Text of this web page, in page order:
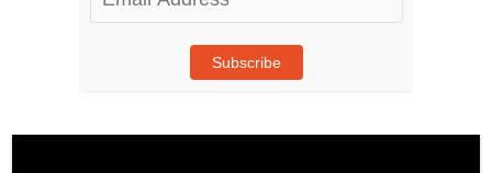
Address
Subscribe